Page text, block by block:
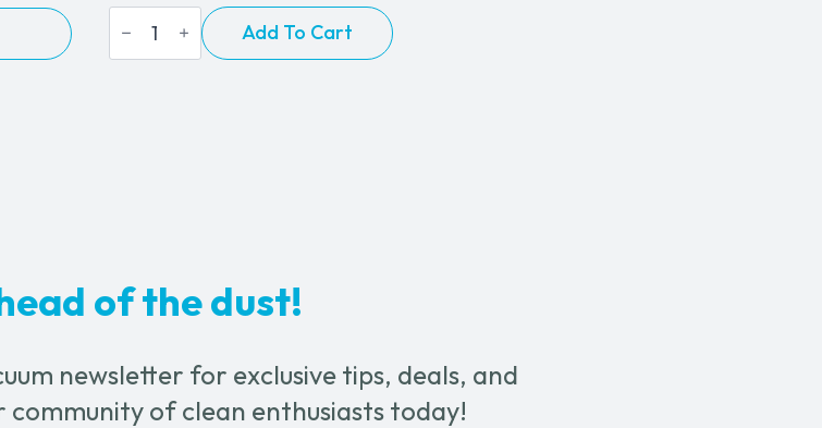
Miele
Triflex
Electro
Add To Cart
of the dust!
newsletter for exclusive tips, deals, and
community of clean enthusiasts today!